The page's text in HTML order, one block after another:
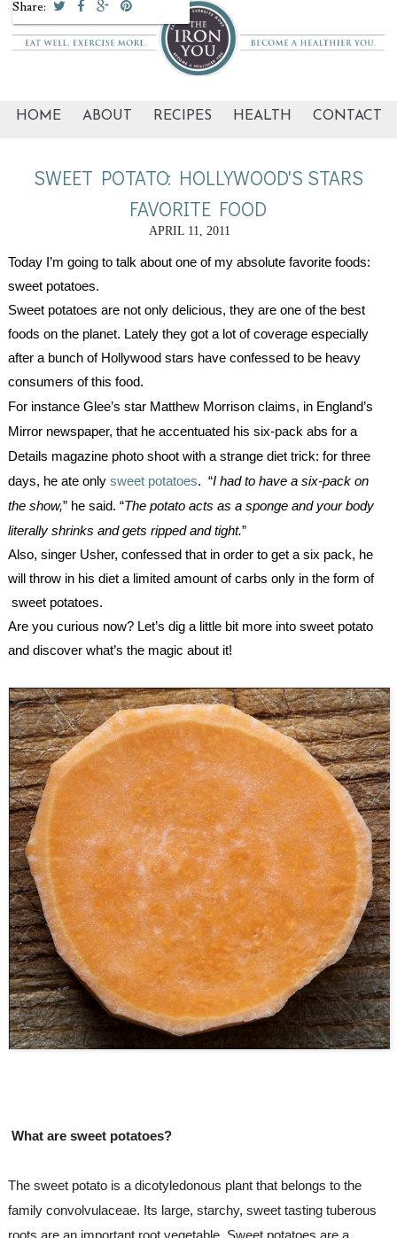
HOME ABOUT RECIPES HEALTH CONTACT
SWEET POTATO: HOLLYWOOD'S STARS
FAVORITE FOOD
APRIL 11, 2011
Today I’m going to talk about one of my absolute favorite foods:
sweet potatoes.
Sweet potatoes are not only delicious, they are one of the best
foods on the planet. Lately they got a lot of coverage especially
after a bunch of Hollywood stars have confessed to be heavy
consumers of this food.
For instance Glee’s star Matthew Morrison claims, in England’s
Mirror newspaper, that he accentuated his six-pack abs for a
Details magazine photo shoot with a strange diet trick: for three
days, he ate only sweet potatoes.  “I had to have a six-pack on
the show,” he said. “The potato acts as a sponge and your body
literally shrinks and gets ripped and tight.”
Also, singer Usher, confessed that in order to get a six pack, he
will throw in his diet a limited amount of carbs only in the form of
sweet potatoes.
Are you curious now? Let’s dig a little bit more into sweet potato
and discover what’s the magic about it!
What are sweet potatoes?
The sweet potato is a dicotyledonous plant that belongs to the
family convolvulaceae. Its large, starchy, sweet tasting tuberous
Share: